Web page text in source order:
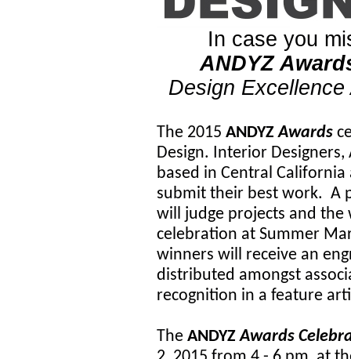
In case you
ANDYZ
Design Excellence
The 2015 ANDYZAwards
Design. Interior
based in Central
submit their best work. A
will judge projects and
celebration at Summer
winners will receive an
distributed amongst
recognition in a feature
The ANDYZ Awards